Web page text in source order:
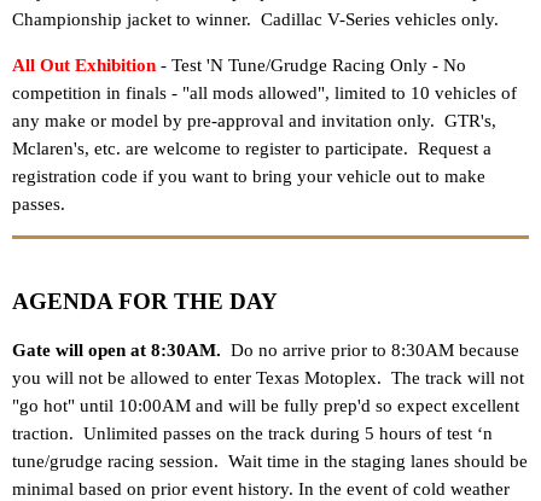
Championship jacket to winner. Cadillac V-Series vehicles only.
All Out Exhibition - Test 'N Tune/Grudge Racing Only - No
competition in finals - "all mods allowed", limited to 10 vehicles of
any make or model by pre-approval and invitation only. GTR's,
Mclaren's, etc. are welcome to register to participate. Request a
registration code if you want to bring your vehicle out to make
passes.
AGENDA FOR THE DAY
Gate will open at 8:30AM. Do no arrive prior to 8:30AM because
you will not be allowed to enter Texas Motoplex. The track will not
"go hot" until 10:00AM and will be fully prep'd so expect excellent
traction. Unlimited passes on the track during 5 hours of test ‘n
tune/grudge racing session. Wait time in the staging lanes should be
minimal based on prior event history. In the event of cold weather